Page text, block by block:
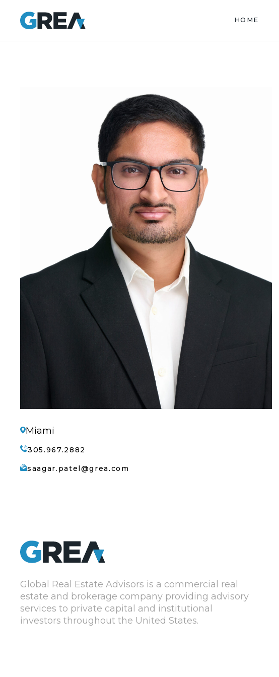
HOME
Miami
305.967.2882
saagar.patel@grea.com
Global Real Estate Advisors is a commercial real
estate and brokerage company providing advisory
services to private capital and institutional
investors throughout the United States.